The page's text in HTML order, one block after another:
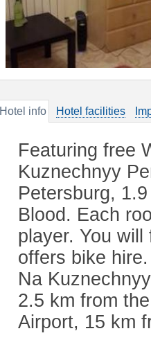
Hotel info Hotel facilities
Featuring free
Kuznechnyy
Petersburg,
Blood. Each
player. You
offers bike
Na
2.5 km from
Airport, 15 km